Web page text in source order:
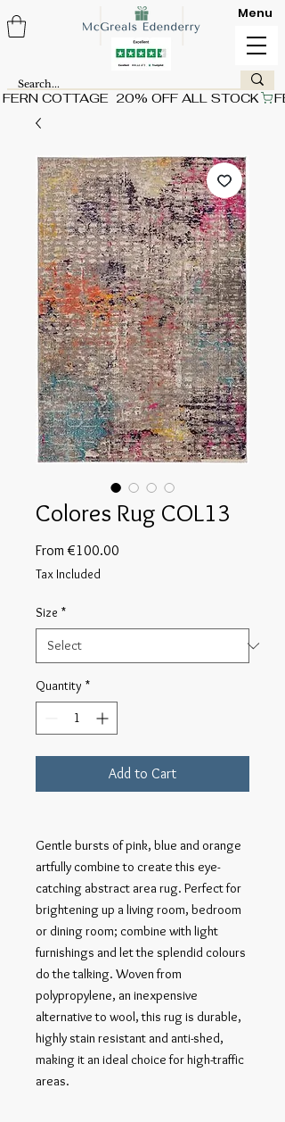
FERN COTTAGE  20% OFF ALL STOCK
Menu
Colores Rug COL13
From€100.00
Tax Included
Size *
Quantity *
Add to Cart
Gentle bursts of pink, blue and orange
artfully combine to create this eye-
catching abstract area rug. Perfect for
brightening up a living room, bedroom
or dining room; combine with light
furnishings and let the splendid colours
do the talking. Woven from
polypropylene, an inexpensive
alternative to wool, this rug is durable,
highly stain resistant and anti-shed,
making it an ideal choice for high-traffic
areas.